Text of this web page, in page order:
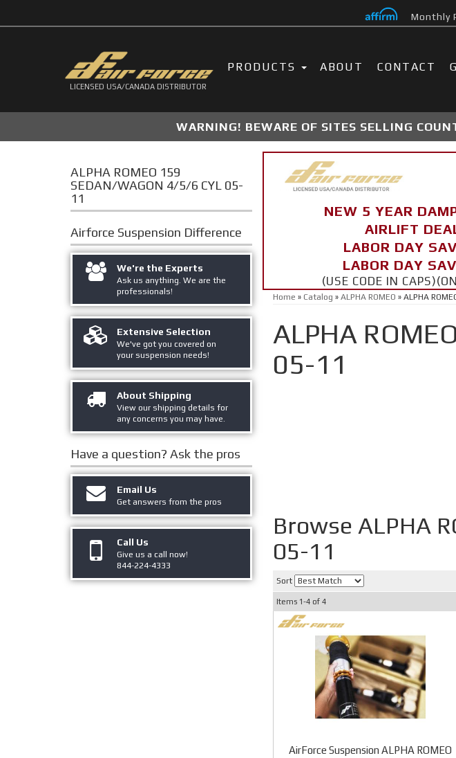
Monthly
LICENSED USA/CANADA DISTRIBUTOR
PRODUCTS ABOUT CONTACT
WARNING! BEWARE OF SITES SELLING
NEW 5 YEAR
AIRLIFT
LABOR DAY
LABOR DAY
(USE CODE IN
Home » Catalog » ALPHA ROMEO » ALPHA
ALPHA
05-11
Browse ALPHA
05-11
Sort
Items 1-4of 4
AirForce Suspension ALPHA ROMEO
ALPHA ROMEO 159
SEDAN/WAGON 4/5/6 CYL 05-
11
Airforce Suspension Difference
We're the Experts
Ask us anything. We are the
professionals!
Extensive Selection
We've got you covered on
your suspension needs!
About Shipping
View our shipping details for
any concerns you may have.
Have a question? Ask the pros
Email Us
Get answers from the pros
Call Us
Give us a call now!
844-224-4333